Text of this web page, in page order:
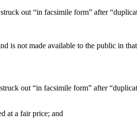
out “in facsimile form” after
is not made available to the public in
out “in facsimile form” after
at a fair price; and